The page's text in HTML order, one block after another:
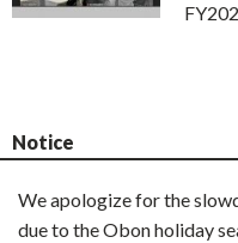
Notice
We apologize for the
due to the Obon holiday